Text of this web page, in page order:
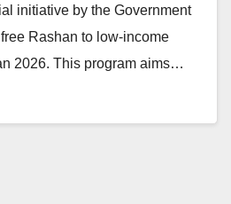
initiative by the Government
Rashan to low-income
2026. This program aims…